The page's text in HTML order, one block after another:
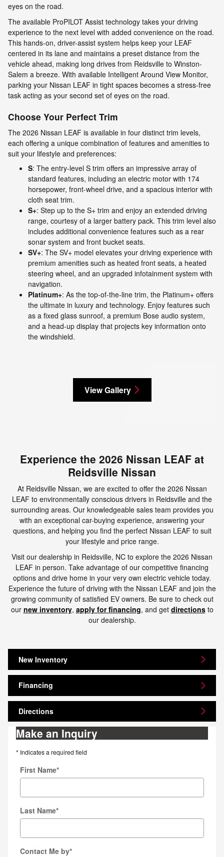
eyes on the road.
The available ProPILOT Assist technology takes your driving
experience to the next level with added convenience on the road.
This hands-on, driver-assist system helps keep your LEAF
centered in its lane and maintains a preset distance from the
vehicle ahead, making long drives from Reidsville to Winston-
Salem a breeze. With available Intelligent Around View Monitor,
parking your Nissan LEAF in tight spaces becomes a stress-free
task acting as your second set of eyes on the road.
Choose Your Perfect Trim
The 2026 Nissan LEAF is available in four distinct trim levels,
each offering a unique combination of features and amenities to
suit your lifestyle and preferences:
S: The entry-level S trim offers an impressive array of
standard features, including an electric motor with 174
horsepower, front-wheel drive, and a spacious interior with
cloth seat trim.
S+: Step up to the S+ trim and enjoy an extended driving
range, courtesy of a larger battery pack. This trim level also
includes additional convenience features such as a rear
sonar system and front bucket seats.
SV+: The SV+ model elevates your driving experience with
premium amenities such as heated front seats, a heated
steering wheel, and an upgraded infotainment system with
navigation.
Platinum+: As the top-of-the-line trim, the Platinum+ offers
the ultimate in luxury and technology. Enjoy features such
as a fixed glass sunroof, a premium Bose audio system,
and a head-up display that projects key information onto
the windshield.
View Gallery
Experience the 2026 Nissan LEAF at
Reidsville Nissan
At Reidsville Nissan, we are excited to offer the 2026 Nissan
LEAF to environmentally conscious drivers in Reidsville and the
surrounding areas. Our knowledgeable sales team provides you
with an exceptional car-buying experience, answering your
questions, and helping you find the perfect Nissan LEAF to suit
your lifestyle and price range.
Visit our dealership in Reidsville, NC to explore the 2026 Nissan
LEAF in person. Take advantage of our competitive financing
options and drive home in your very own electric vehicle today.
Experience the future of driving with the Nissan LEAF and join the
growing community of satisfied EV owners. Be sure to check out
our new inventory, apply for financing, and get directionsto
our dealership.
New Inventory
Financing
Directions
Make an Inquiry
* Indicates a required field
First Name*
Last Name*
Contact Me by*